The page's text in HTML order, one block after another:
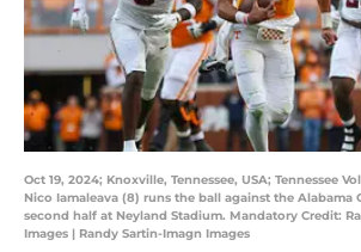
Oct 19, 2024; Knoxville, Tennessee, USA; Tennessee
Nico Iamaleava (8) runs the ball against the Alabama
second half at Neyland Stadium. Mandatory Credit:
Images | Randy Sartin-Imagn Images